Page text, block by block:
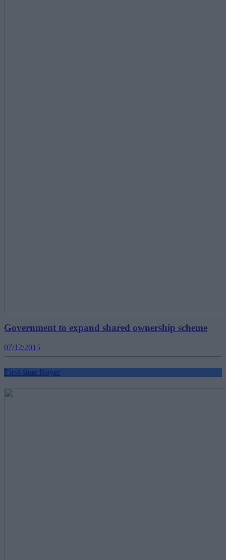
Government to expand shared ownership scheme
07/12/2015
First-time Buyer